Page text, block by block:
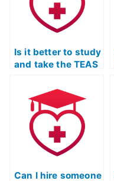
Is it better to study
and take the TEAS
hire someone?
Can I hire someone